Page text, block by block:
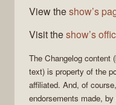
View theshow’s
Visit theshow’s
The Changelog content
text) is property of the
affiliated. And, of
endorsements made,